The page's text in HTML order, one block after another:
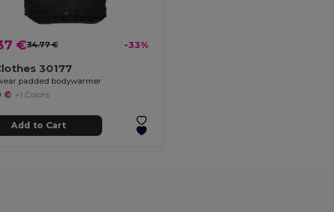
€34.77 € -33%
30177
padded bodywarmer
+1 Colors
Add to Cart